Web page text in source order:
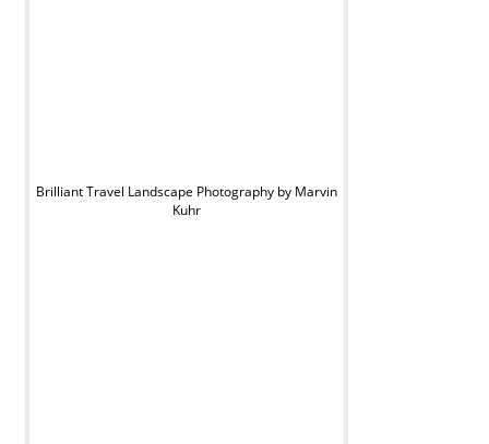
Brilliant Travel Landscape Photography by Marvin
Kuhr